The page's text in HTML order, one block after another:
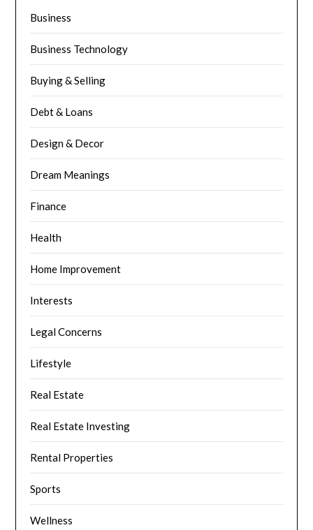
Business
Business Technology
Buying & Selling
Debt & Loans
Design & Decor
Dream Meanings
Finance
Health
Home Improvement
Interests
Legal Concerns
Lifestyle
Real Estate
Real Estate Investing
Rental Properties
Sports
Wellness